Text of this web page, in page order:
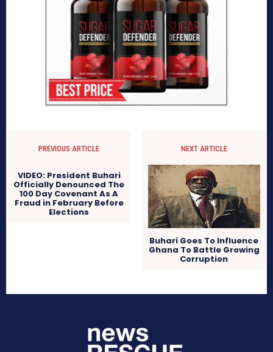
PREVIOUS ARTICLE
VIDEO: President Buhari
Officially Denounced The
100 Day Covenant As A
Fraud in February Before
Elections
NEXT ARTICLE
Buhari Goes To Influence
Ghana To Battle Growing
Corruption